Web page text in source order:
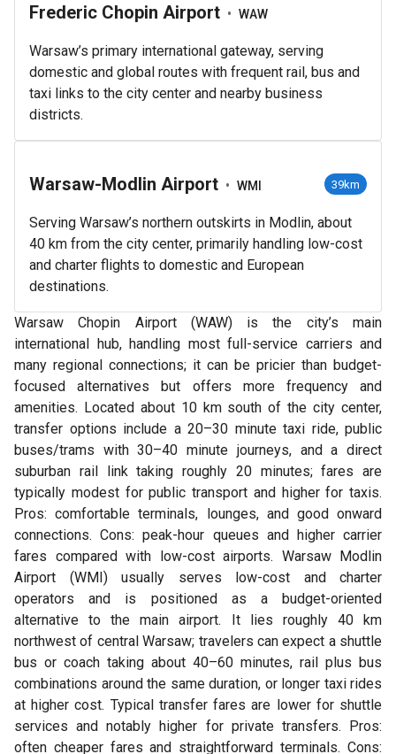
Frederic Chopin Airport • WAW
Warsaw’s primary international gateway, serving
domestic and global routes with frequent rail, bus and
taxi links to the city center and nearby business
districts.
Warsaw-Modlin Airport • WMI 39km
Serving Warsaw’s northern outskirts in Modlin, about
40 km from the city center, primarily handling low-cost
and charter flights to domestic and European
destinations.
Warsaw Chopin Airport (WAW) is the city’s main
international hub, handling most full-service carriers and
many regional connections; it can be pricier than budget-
focused alternatives but offers more frequency and
amenities. Located about 10 km south of the city center,
transfer options include a 20–30 minute taxi ride, public
buses/trams with 30–40 minute journeys, and a direct
suburban rail link taking roughly 20 minutes; fares are
typically modest for public transport and higher for taxis.
Pros: comfortable terminals, lounges, and good onward
connections. Cons: peak-hour queues and higher carrier
fares compared with low-cost airports. Warsaw Modlin
Airport (WMI) usually serves low-cost and charter
operators and is positioned as a budget-oriented
alternative to the main airport. It lies roughly 40 km
northwest of central Warsaw; travelers can expect a shuttle
bus or coach taking about 40–60 minutes, rail plus bus
combinations around the same duration, or longer taxi rides
at higher cost. Typical transfer fares are lower for shuttle
services and notably higher for private transfers. Pros:
often cheaper fares and straightforward terminals. Cons: